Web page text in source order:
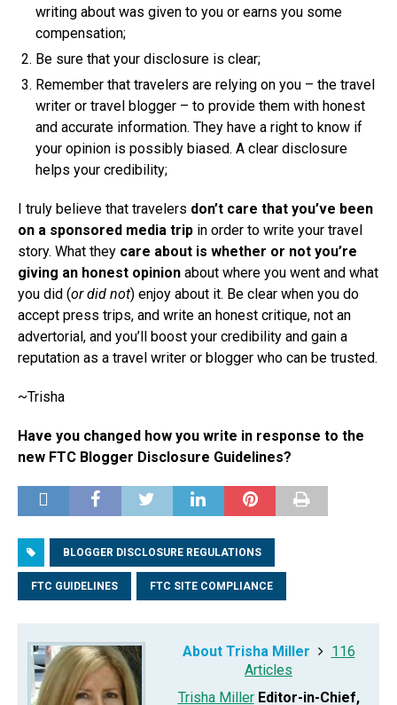
writing about was given to you or earns you some
compensation;
Be sure that your disclosure is clear;
Remember that travelers are relying on you – the travel
writer or travel blogger – to provide them with honest
and accurate information. They have a right to know if
your opinion is possibly biased. A clear disclosure
helps your credibility;
I truly believe that travelers don’t care that you’ve been
on a sponsored media trip in order to write your travel
story. What they care about is whether or not you’re
giving an honest opinion about where you went and what
you did (or did not) enjoy about it. Be clear when you do
accept press trips, and write an honest critique, not an
advertorial, and you’ll boost your credibility and gain a
reputation as a travel writer or blogger who can be trusted.
~Trisha
Have you changed how you write in response to the
new FTC Blogger Disclosure Guidelines?
BLOGGER DISCLOSURE REGULATIONS
FTC GUIDELINES FTC SITE COMPLIANCE
About Trisha Miller
116
Articles
Trisha MillerEditor-in-Chief,